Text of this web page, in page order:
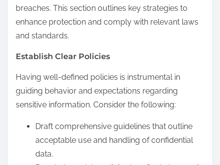
breaches. This section outlines key strategies to
enhance protection and comply with relevant laws
and standards.
Establish Clear Policies
Having well-defined policies is instrumental in
guiding behavior and expectations regarding
sensitive information. Consider the following:
Draft comprehensive guidelines that outline
acceptable use and handling of confidential
data.